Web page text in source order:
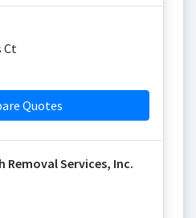
Ct
Quotes
Removal Services, Inc.